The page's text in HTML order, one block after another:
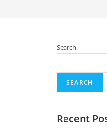
Search
SEARCH
Recent